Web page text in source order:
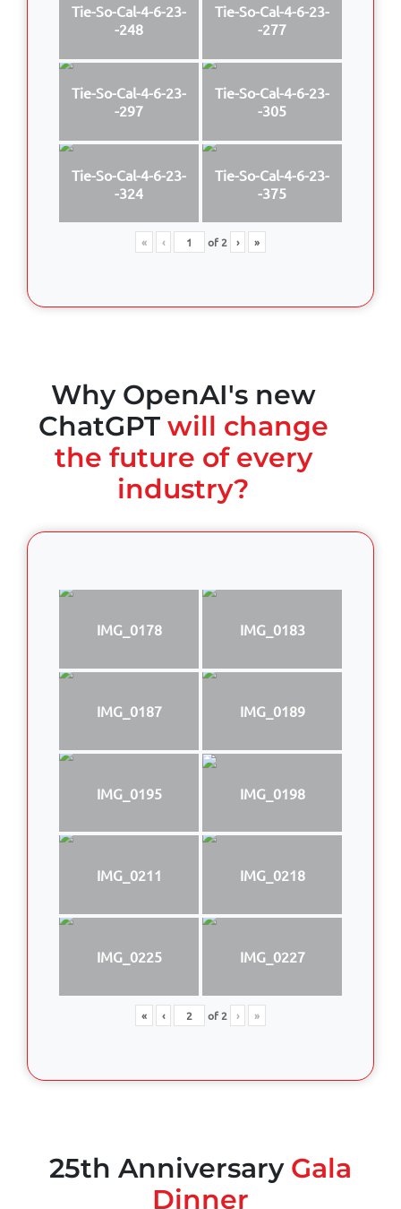
Tie-So-Cal-4-6-23-
-248
Tie-So-Cal-4-6-23-
-277
Tie-So-Cal-4-6-23-
-297
Tie-So-Cal-4-6-23-
-305
Tie-So-Cal-4-6-23-
-324
Tie-So-Cal-4-6-23-
-375
« ‹ of2 › »
Why OpenAI's new
ChatGPT will change
the future of every
industry?
IMG_0178 IMG_0183
IMG_0187 IMG_0189
IMG_0195 IMG_0198
IMG_0211 IMG_0218
IMG_0225 IMG_0227
« ‹ of2 › »
25th Anniversary Gala
Dinner